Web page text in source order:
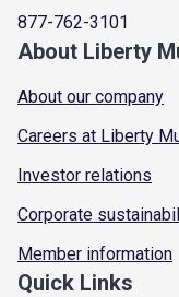
877-762-3101
About Liberty
About our company
Careers at Liberty
Investor relations
Corporate
Member information
Quick Links